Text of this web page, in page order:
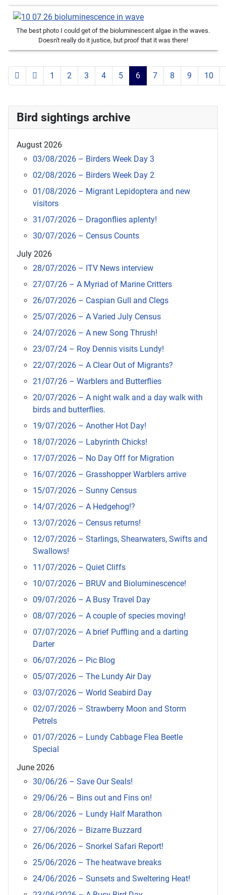
The best photo I could get of the bioluminescent algae in the waves.
Doesn't really do it justice, but proof that it was there!
Page 6 of 119
1 2 3 4 5 6 7 8 9 10
Bird sightings archive
August 2026
03/08/2026 – Birders Week Day 3
02/08/2026 – Birders Week Day 2
01/08/2026 – Migrant Lepidoptera and new
visitors
31/07/2026 – Dragonflies aplenty!
30/07/2026 – Census Counts
July 2026
28/07/2026 – ITV News interview
27/07/26 – A Myriad of Marine Critters
26/07/2026 – Caspian Gull and Clegs
25/07/2026 – A Varied July Census
24/07/2026 – A new Song Thrush!
23/07/24 – Roy Dennis visits Lundy!
22/07/2026 – A Clear Out of Migrants?
21/07/26 – Warblers and Butterflies
20/07/2026 – A night walk and a day walk with
birds and butterflies.
19/07/2026 – Another Hot Day!
18/07/2026 – Labyrinth Chicks!
17/07/2026 – No Day Off for Migration
16/07/2026 – Grasshopper Warblers arrive
15/07/2026 – Sunny Census
14/07/2026 – A Hedgehog!?
13/07/2026 – Census returns!
12/07/2026 – Starlings, Shearwaters, Swifts and
Swallows!
11/07/2026 – Quiet Cliffs
10/07/2026 – BRUV and Bioluminescence!
09/07/2026 – A Busy Travel Day
08/07/2026 – A couple of species moving!
07/07/2026 – A brief Puffling and a darting
Darter
06/07/2026 – Pic Blog
05/07/2026 – The Lundy Air Day
03/07/2026 – World Seabird Day
02/07/2026 – Strawberry Moon and Storm
Petrels
01/07/2026 – Lundy Cabbage Flea Beetle
Special
June 2026
30/06/26 – Save Our Seals!
29/06/26 – Bins out and Fins on!
28/06/2026 – Lundy Half Marathon
27/06/2026 – Bizarre Buzzard
26/06/2026 – Snorkel Safari Report!
25/06/2026 – The heatwave breaks
24/06/2026 – Sunsets and Sweltering Heat!